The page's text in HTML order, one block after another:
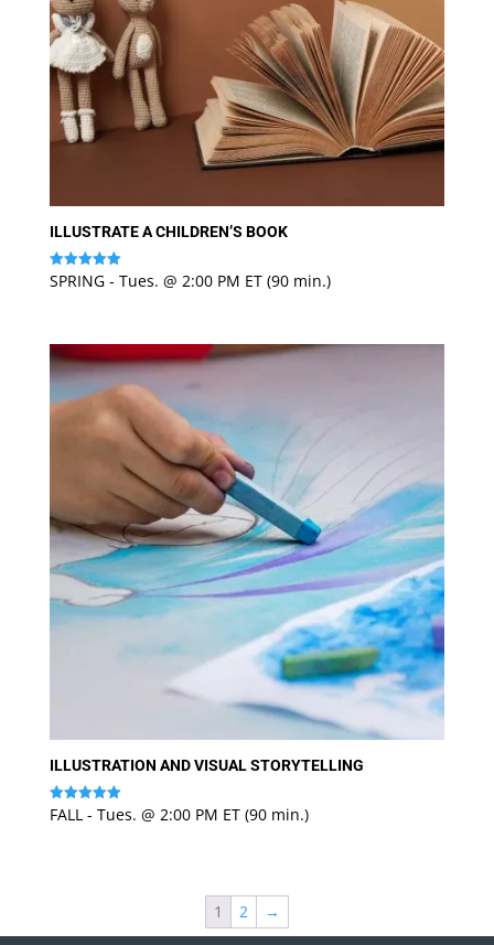
ILLUSTRATE A CHILDREN’S BOOK
Rated
5
SPRING - Tues. @ 2:00 PM ET (90 min.)
ILLUSTRATION AND VISUAL STORYTELLING
Rated
5FALL - Tues. @ 2:00 PM ET (90 min.)
1 2 →